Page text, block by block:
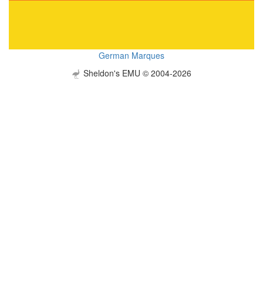
German Marques
Sheldon's EMU © 2004-2026